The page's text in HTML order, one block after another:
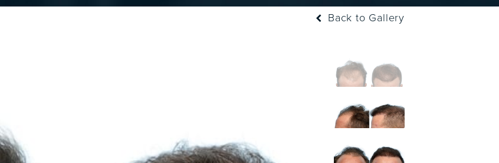
Back to Gallery